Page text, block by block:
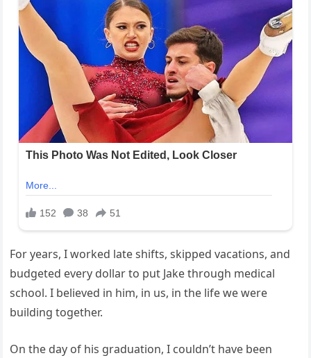
For years, I worked late shifts, skipped vacations, and
budgeted every dollar to put Jake through medical
school. I believed in him, in us, in the life we were
building together.
On the day of his graduation, I couldn’t have been